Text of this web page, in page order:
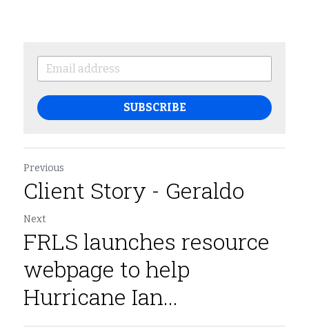
SUBSCRIBE
Previous
Client Story - Geraldo
Next
FRLS launches resource
webpage to help
Hurricane Ian...